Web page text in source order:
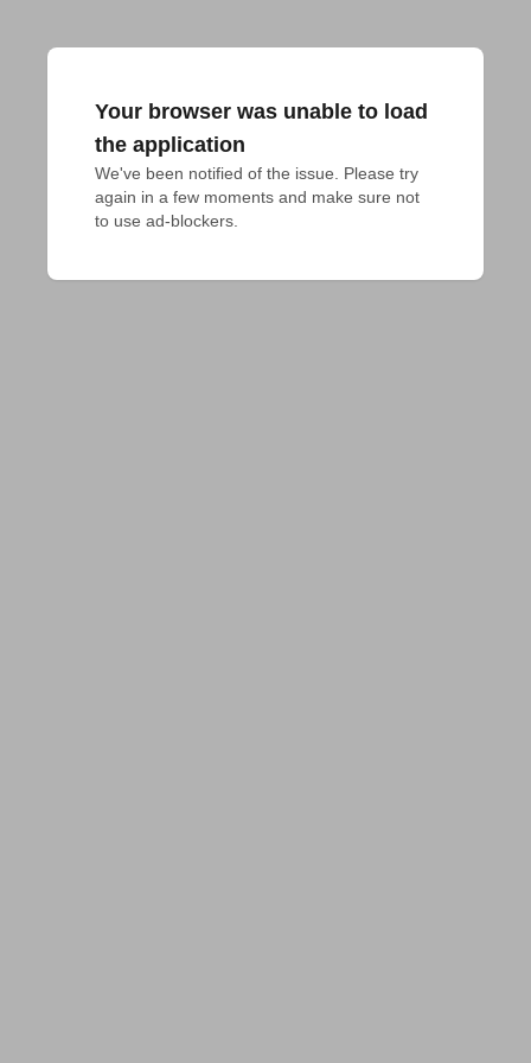
Your browser was unable to load
the application
We've been notified of the issue. Please try
again in a few moments and make sure not
to use ad-blockers.